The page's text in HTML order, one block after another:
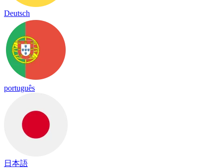
Deutsch
português
日本語